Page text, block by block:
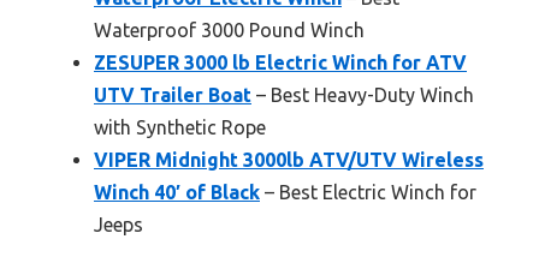
Waterproof 3000 Pound Winch
ZESUPER 3000 lb Electric Winch for ATV
UTV Trailer Boat – Best Heavy-Duty Winch
with Synthetic Rope
VIPER Midnight 3000lb ATV/UTV Wireless
Winch 40′ of Black – Best Electric Winch for
Jeeps